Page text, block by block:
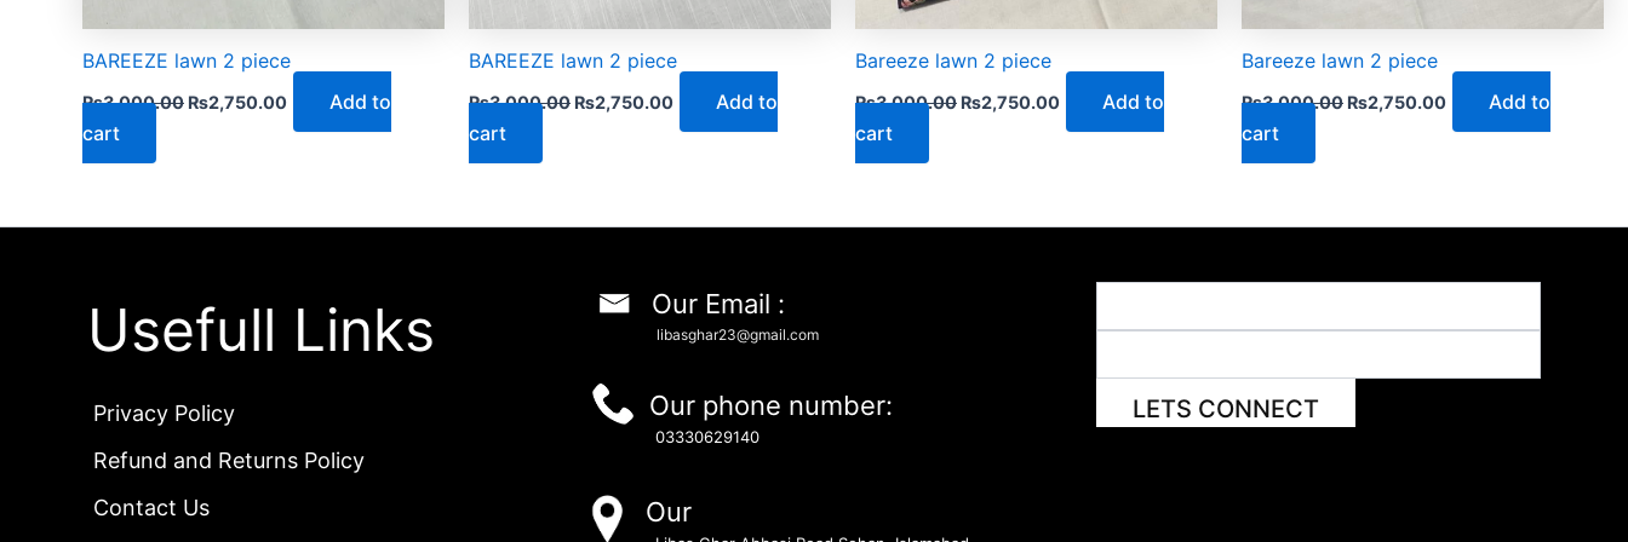
BAREEZE lawn 2 piece
₨3,000.00 ₨2,750.00
Add to
cart
BAREEZE lawn 2 piece
₨3,000.00 ₨2,750.00
Add to
cart
Bareeze lawn 2 piece
₨3,000.00 ₨2,750.00
Add to
cart
Bareeze lawn 2 piece
₨3,000.00 ₨2,750.00
Add to
cart
Usefull Links
Privacy Policy
Refund and Returns Policy
Contact Us
Our Email :
libasghar23@gmail.com
Our phone number:
03330629140
Our
LETS CONNECT